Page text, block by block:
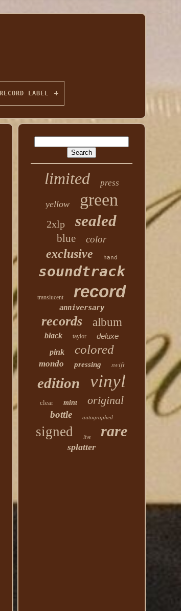
RECORD LABEL
limited press
yellow green
2xlp sealed
blue color
exclusive hand
soundtrack
translucent record
anniversary
records album
black taylor
deluxe
pink
colored
mondo pressing swift
edition vinyl
clear mint original
bottle autographed
signed live rare
splatter